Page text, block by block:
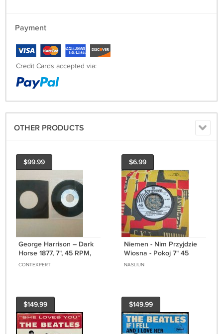
Payment
Credit Cards accepted via:
OTHER PRODUCTS
$99.99
George Harrison ‎– Dark
Horse 1877, 7", 45 RPM,
1975
CONTEXPERT
$6.99
Niemen - Nim Przyjdzie
Wiosna - Pokoj 7" 45
RPM LP
NASLIUN
$149.99 $149.99